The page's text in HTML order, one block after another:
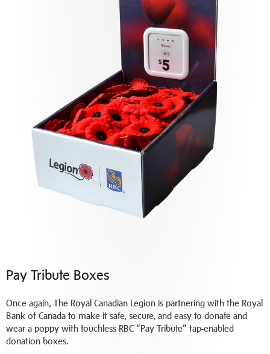
Pay Tribute Boxes
Once again, The Royal Canadian Legion is partnering with the Royal
Bank of Canada to make it safe, secure, and easy to donate and
wear a poppy with touchless RBC “Pay Tribute” tap-enabled
donation boxes.